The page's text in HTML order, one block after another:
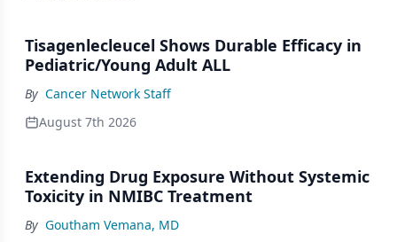
Tisagenlecleucel Shows Durable Efficacy in
Pediatric/Young Adult ALL
By Cancer Network Staff
August 7th 2026
Extending Drug Exposure Without Systemic
Toxicity in NMIBC Treatment
By Goutham Vemana, MD